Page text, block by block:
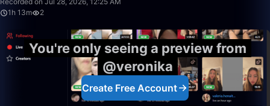
1h 13m
2
You're only seeing a preview from
@veronika
Create Free Account